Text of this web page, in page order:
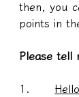
then, you
points in
Please tell
1.